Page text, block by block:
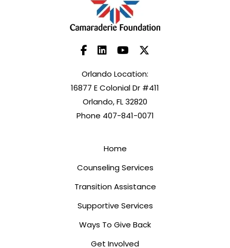
Orlando Location:
16877 E Colonial Dr #411
Orlando, FL 32820
Phone 407-841-0071
Home
Counseling Services
Transition Assistance
Supportive Services
Ways To Give Back
Get Involved